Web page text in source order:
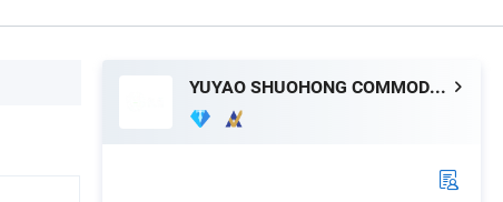
YUYAO SHUOHONG COMMODITY CO., LTD.